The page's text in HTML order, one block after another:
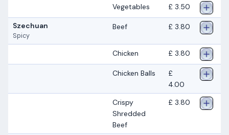
Vegetables
£ 3.50
Szechuan
Spicy
Beef £ 3.80
Chicken £ 3.80
Chicken Balls
£
4.00
Crispy
Shredded
Beef
£ 3.80